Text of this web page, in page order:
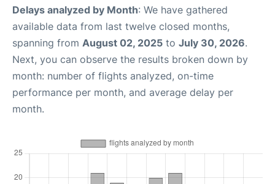
Delays analyzed by Month: We have gathered
available data from last twelve closed months,
spanning from August 02, 2025 to July 30, 2026.
Next, you can observe the results broken down by
month: number of flights analyzed, on-time
performance per month, and average delay per
month.